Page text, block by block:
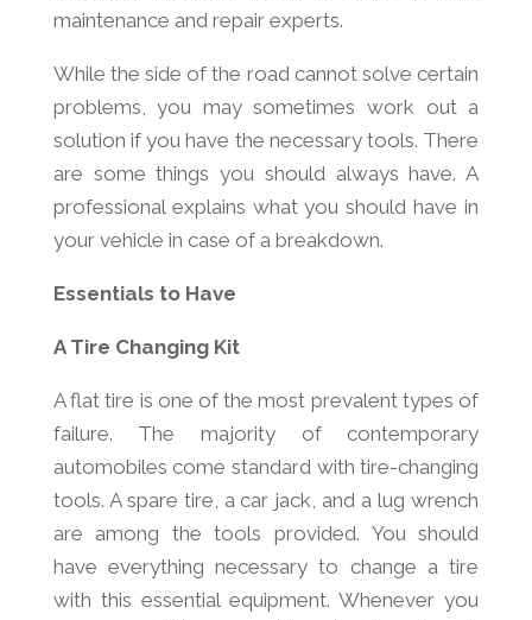
maintenance and repair experts.
While the side of the road cannot solve certain
problems, you may sometimes work out a
solution if you have the necessary tools. There
are some things you should always have. A
professional explains what you should have in
your vehicle in case of a breakdown.
Essentials to Have
A Tire Changing Kit
A flat tire is one of the most prevalent types of
failure. The majority of contemporary
automobiles come standard with tire-changing
tools. A spare tire, a car jack, and a lug wrench
are among the tools provided. You should
have everything necessary to change a tire
with this essential equipment. Whenever you